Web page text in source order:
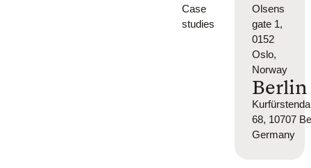
Case
studies
Olsens
gate 1,
0152
Oslo,
Norway
Berlin
68, 10707
Germany